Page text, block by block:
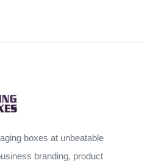
boxes at unbeatable
branding, product